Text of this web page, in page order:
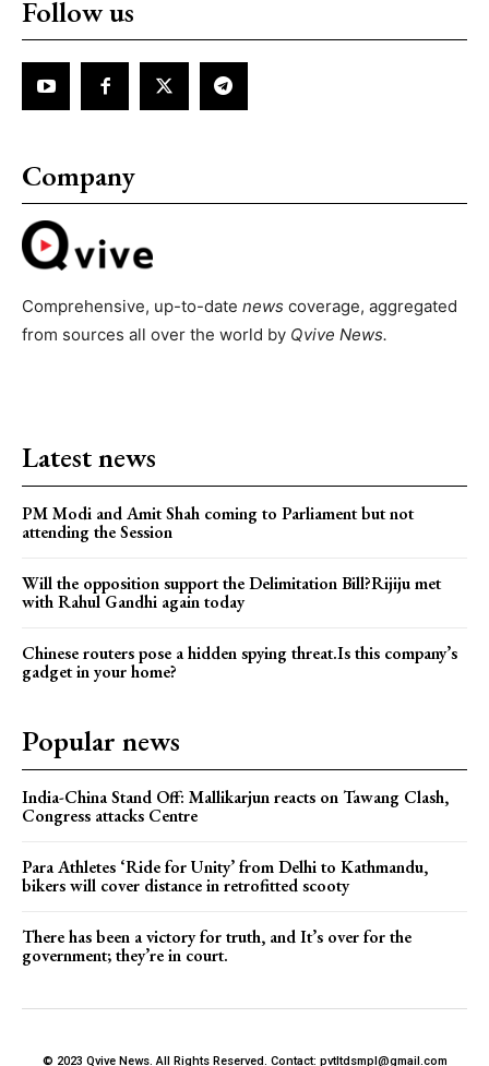
Follow us
Company
Comprehensive, up-to-date news coverage, aggregated
from sources all over the world by Qvive News.
Latest news
PM Modi and Amit Shah coming to Parliament but not
attending the Session
Will the opposition support the Delimitation Bill?Rijiju met
with Rahul Gandhi again today
Chinese routers pose a hidden spying threat.Is this company’s
gadget in your home?
Popular news
India-China Stand Off: Mallikarjun reacts on Tawang Clash,
Congress attacks Centre
Para Athletes ‘Ride for Unity’ from Delhi to Kathmandu,
bikers will cover distance in retrofitted scooty
There has been a victory for truth, and It’s over for the
government; they’re in court.
© 2023 Qvive News. All Rights Reserved. Contact: pvtltdsmpl@gmail.com